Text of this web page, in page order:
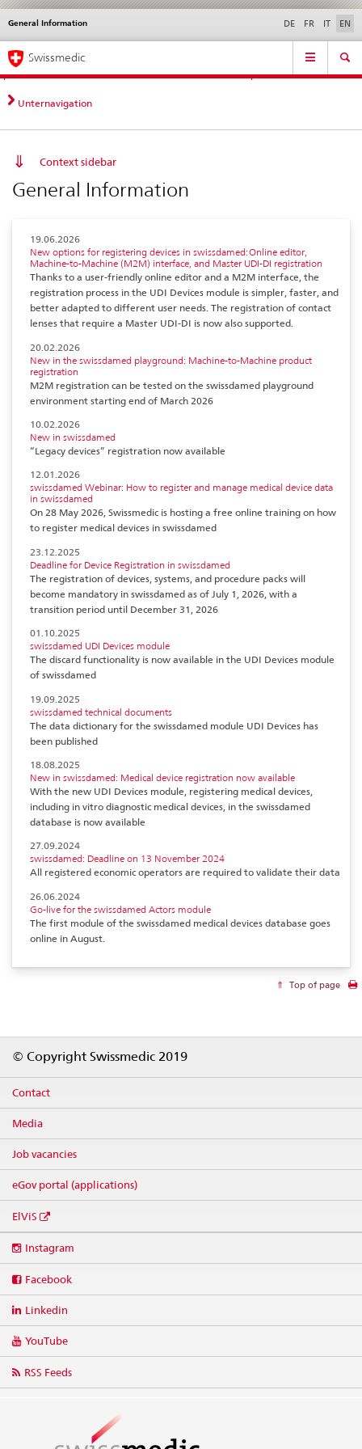
Direct
navigation:
news,
legal
contact
News &
standards
Contact | Support &
Help
General Information
Languages DE FR IT EN
Service
Main
Navigation
Swissmedic
Unternavigation
Context sidebar
General Information
19.06.2026
New options for registering devices in swissdamed: Online editor,
Machine-to-Machine (M2M) interface, and Master UDI-DI registration
Thanks to a user-friendly online editor and a M2M interface, the
registration process in the UDI Devices module is simpler, faster, and
better adapted to different user needs. The registration of contact
lenses that require a Master UDI-DI is now also supported.
20.02.2026
New in the swissdamed playground: Machine-to-Machine product
registration
M2M registration can be tested on the swissdamed playground
environment starting end of March 2026
10.02.2026
New in swissdamed
“Legacy devices” registration now available
12.01.2026
swissdamed Webinar: How to register and manage medical device data
in swissdamed
On 28 May 2026, Swissmedic is hosting a free online training on how
to register medical devices in swissdamed
23.12.2025
Deadline for Device Registration in swissdamed
The registration of devices, systems, and procedure packs will
become mandatory in swissdamed as of July 1, 2026, with a
transition period until December 31, 2026
01.10.2025
swissdamed UDI Devices module
The discard functionality is now available in the UDI Devices module
of swissdamed
19.09.2025
swissdamed technical documents
The data dictionary for the swissdamed module UDI Devices has
been published
18.08.2025
New in swissdamed: Medical device registration now available
With the new UDI Devices module, registering medical devices,
including in vitro diagnostic medical devices, in the swissdamed
database is now available
27.09.2024
swissdamed: Deadline on 13 November 2024
All registered economic operators are required to validate their data
26.06.2024
Go-live for the swissdamed Actors module
The first module of the swissdamed medical devices database goes
online in August.
Top of page
© Copyright Swissmedic 2019
Contact
Media
Job vacancies
eGov portal (applications)
ElViS
media
Instagram
Facebook
Linkedin
YouTube
RSS Feeds